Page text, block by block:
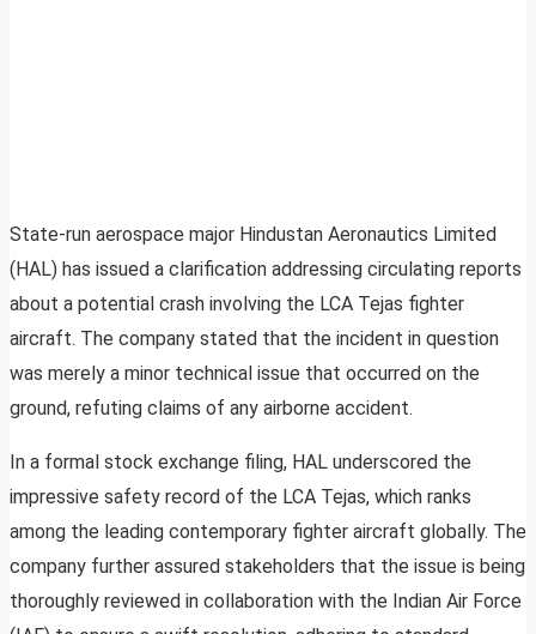
State-run aerospace major Hindustan Aeronautics Limited
(HAL) has issued a clarification addressing circulating reports
about a potential crash involving the LCA Tejas fighter
aircraft. The company stated that the incident in question
was merely a minor technical issue that occurred on the
ground, refuting claims of any airborne accident.
In a formal stock exchange filing, HAL underscored the
impressive safety record of the LCA Tejas, which ranks
among the leading contemporary fighter aircraft globally. The
company further assured stakeholders that the issue is being
thoroughly reviewed in collaboration with the Indian Air Force